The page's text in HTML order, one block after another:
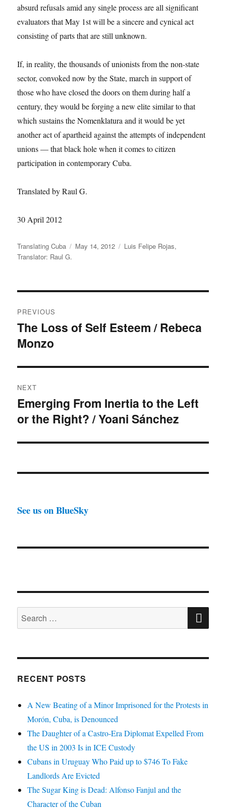
absurd refusals amid any single process are all significant
evaluators that May 1st will be a sincere and cynical act
consisting of parts that are still unknown.
If, in reality, the thousands of unionists from the non-state
sector, convoked now by the State, march in support of
those who have closed the doors on them during half a
century, they would be forging a new elite similar to that
which sustains the Nomenklatura and it would be yet
another act of apartheid against the attempts of independent
unions — that black hole when it comes to citizen
participation in contemporary Cuba.
Translated by Raul G.
30 April 2012
Author
Translating Cuba
Posted
May 14, 2012 Categories
Luis Felipe Rojas,
Translator: Raul G.
navigation
PREVIOUS
Previous
post:
The Loss of Self Esteem / Rebeca
Monzo
NEXT
Next
post:
Emerging From Inertia to the Left
or the Right? / Yoani Sánchez
See us on BlueSky
Search
for:
RECENT POSTS
A New Beating of a Minor Imprisoned for the Protests in
Morón, Cuba, is Denounced
The Daughter of a Castro-Era Diplomat Expelled From
the US in 2003 Is in ICE Custody
Cubans in Uruguay Who Paid up to $746 To Fake
Landlords Are Evicted
The Sugar King is Dead: Alfonso Fanjul and the
Character of the Cuban